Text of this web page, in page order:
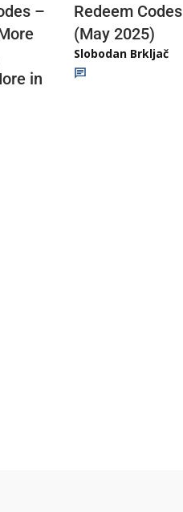
–
in
Redeem Codes
(May 2025)
Slobodan Brkljač